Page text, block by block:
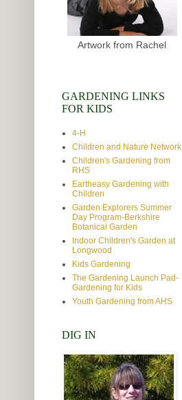
Artwork from Rachel
GARDENING LINKS
FOR KIDS
4-H
Children and Nature Network
Children's Gardening from
RHS
Eartheasy Gardening with
Children
Garden Explorers Summer
Day Program-Berkshire
Botanical Garden
Indoor Children's Garden at
Longwood
Kids Gardening
The Gardening Launch Pad-
Gardening for Kids
Youth Gardening from AHS
DIG IN